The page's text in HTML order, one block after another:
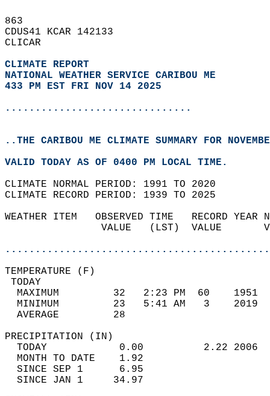
863
CDUS41 KCAR 142133
CLICAR
CLIMATE REPORT
NATIONAL WEATHER SERVICE CARIBOU ME
433 PM EST FRI NOV 14 2025
...............................
..THE CARIBOU ME CLIMATE SUMMARY FOR
VALID TODAY AS OF 0400 PM LOCAL TIME.
CLIMATE NORMAL PERIOD: 1991 TO 2020
CLIMATE RECORD PERIOD: 1939 TO 2025
WEATHER ITEM   OBSERVED TIME   RECORD
VALUE   (LST)  VALUE
MAXIMUM         32   2:23 PM  60
MINIMUM         23   5:41 AM   3
AVERAGE         28
TODAY            0.00          2.22
MONTH TO DATE    1.92
SINCE SEP 1      6.95
SINCE JAN 1     34.97